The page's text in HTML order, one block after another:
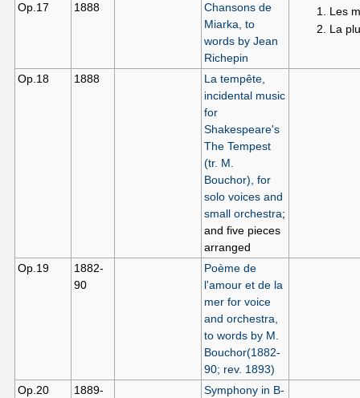
Op.17
1888
Chansons de
Miarka, to
words by Jean
Richepin
Les
La
Op.18 1888
La tempête,
incidental music
for
Shakespeare's
The Tempest
(tr. M.
Bouchor), for
solo voices and
small orchestra;
and five pieces
arranged
Op.19
1882-
90
Poème de
l'amour et de la
mer for voice
and orchestra,
to words by M.
Bouchor(1882-
90; rev. 1893)
Op.20
1889-
Symphony in B-